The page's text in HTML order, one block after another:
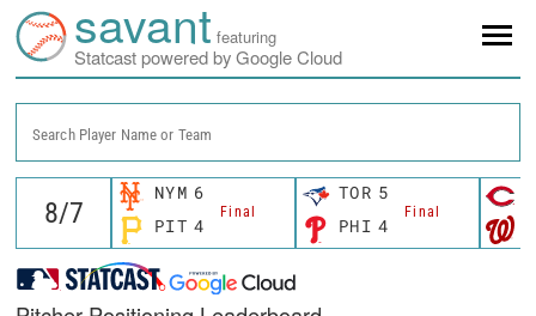
savant featuring
Statcast powered by Google Cloud
Search Player Name or Team
NYM 6
Final
PIT 4
TOR 5
Final
PHI 4